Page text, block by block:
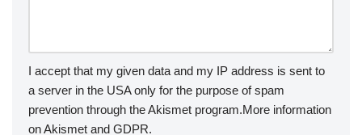
I accept that my given data and my IP address is sent to
a server in the USA only for the purpose of spam
prevention through theAkismet program.More information
on Akismet and GDPR.